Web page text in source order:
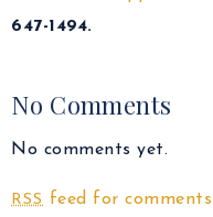
647-1494.
No Comments
No comments yet.
RSS feed for